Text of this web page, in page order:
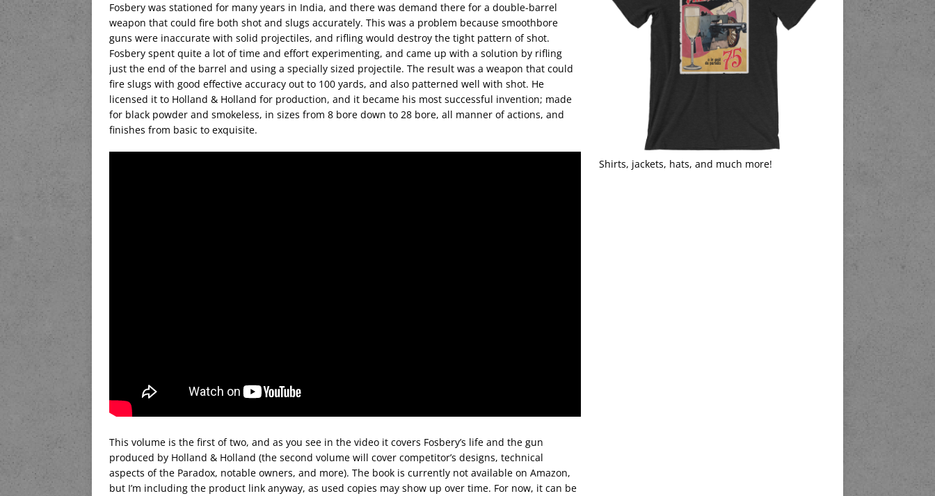
Fosbery was stationed for many years in India, and there was demand there for a double-barrel
weapon that could fire both shot and slugs accurately. This was a problem because smoothbore
guns were inaccurate with solid projectiles, and rifling would destroy the tight pattern of shot.
Fosbery spent quite a lot of time and effort experimenting, and came up with a solution by rifling
just the end of the barrel and using a specially sized projectile. The result was a weapon that could
fire slugs with good effective accuracy out to 100 yards, and also patterned well with shot. He
licensed it to Holland & Holland for production, and it became his most successful invention; made
for black powder and smokeless, in sizes from 8 bore down to 28 bore, all manner of actions, and
finishes from basic to exquisite.
This volume is the first of two, and as you see in the video it covers Fosbery’s life and the gun
produced by Holland & Holland (the second volume will cover competitor’s designs, technical
aspects of the Paradox, notable owners, and more). The book is currently not available on Amazon,
but I’m including the product link anyway, as used copies may show up over time. For now, it can be
Shirts, jackets, hats, and much more!